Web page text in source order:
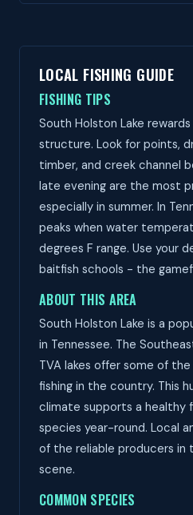
LOCAL FISHING GUIDE
FISHING TIPS
South Holston Lake
structure. Look for points,
timber, and creek channel
late evening are the most
especially in summer. In
peaks when water
degrees F range. Use your
baitfish schools - the
ABOUT THIS AREA
South Holston Lake is a
in Tennessee. The
TVA lakes offer some of
fishing in the country. This
climate supports a healthy
species year-round. Local
of the reliable producers in
scene.
COMMON SPECIES